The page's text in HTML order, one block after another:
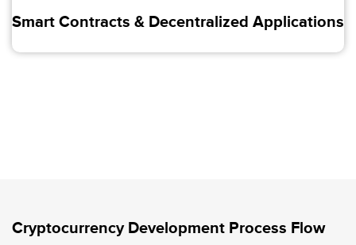
Smart Contracts & Decentralized Applications
Cryptocurrency Development Process Flow